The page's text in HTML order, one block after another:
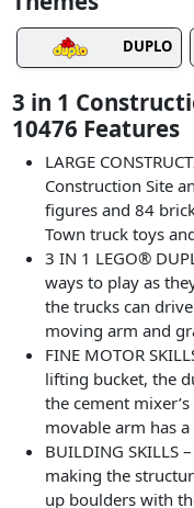
DUPLO
3 in 1
10476 Features
LARGE
Construction Site
figures and 84
Town truck toys
3 IN 1 LEGO®
ways to play as
the trucks can
moving arm and
FINE MOTOR
lifting bucket, the
the cement
movable arm has
BUILDING SKILLS
making the
up boulders with